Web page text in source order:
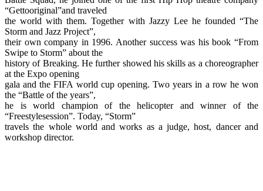
“Gettooriginal”and traveled
the world with them. Together with Jazzy Lee he founded “The
Storm and Jazz Project”,
their own company in 1996. Another success was his book “From
Swipe to Storm” about the
history of Breaking. He further showed his skills as a choreographer
at the Expo opening
gala and the FIFA world cup opening. Two years in a row he won
the “Battle of the years”,
he is world champion of the helicopter and winner of the
“Freestylesession”. Today, “Storm”
travels the whole world and works as a judge, host, dancer and
workshop director.